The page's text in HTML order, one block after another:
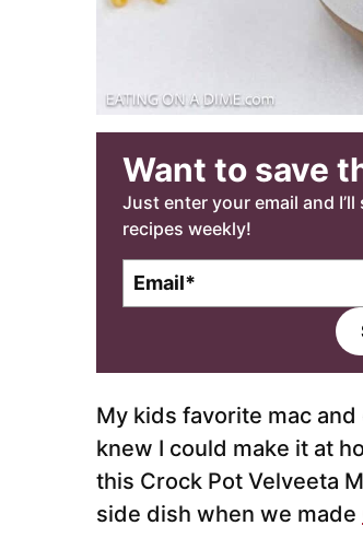
Want to save
Just enter your email and
recipes weekly!
l
My kids favorite mac
knew I could make it at
this Crock Pot Velveeta
side dish when we made